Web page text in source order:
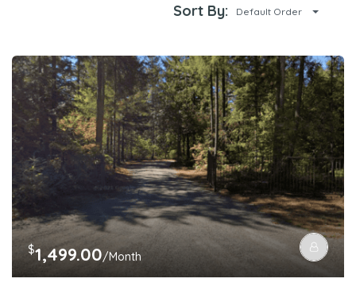
Sort By: Default Order
$1,499.00/Month